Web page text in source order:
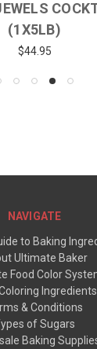
(1X5LB)
$44.95
NAVIGATE
to Baking
Ultimate Baker
Food Color
Ingredients
& Conditions
of Sugars
Baking